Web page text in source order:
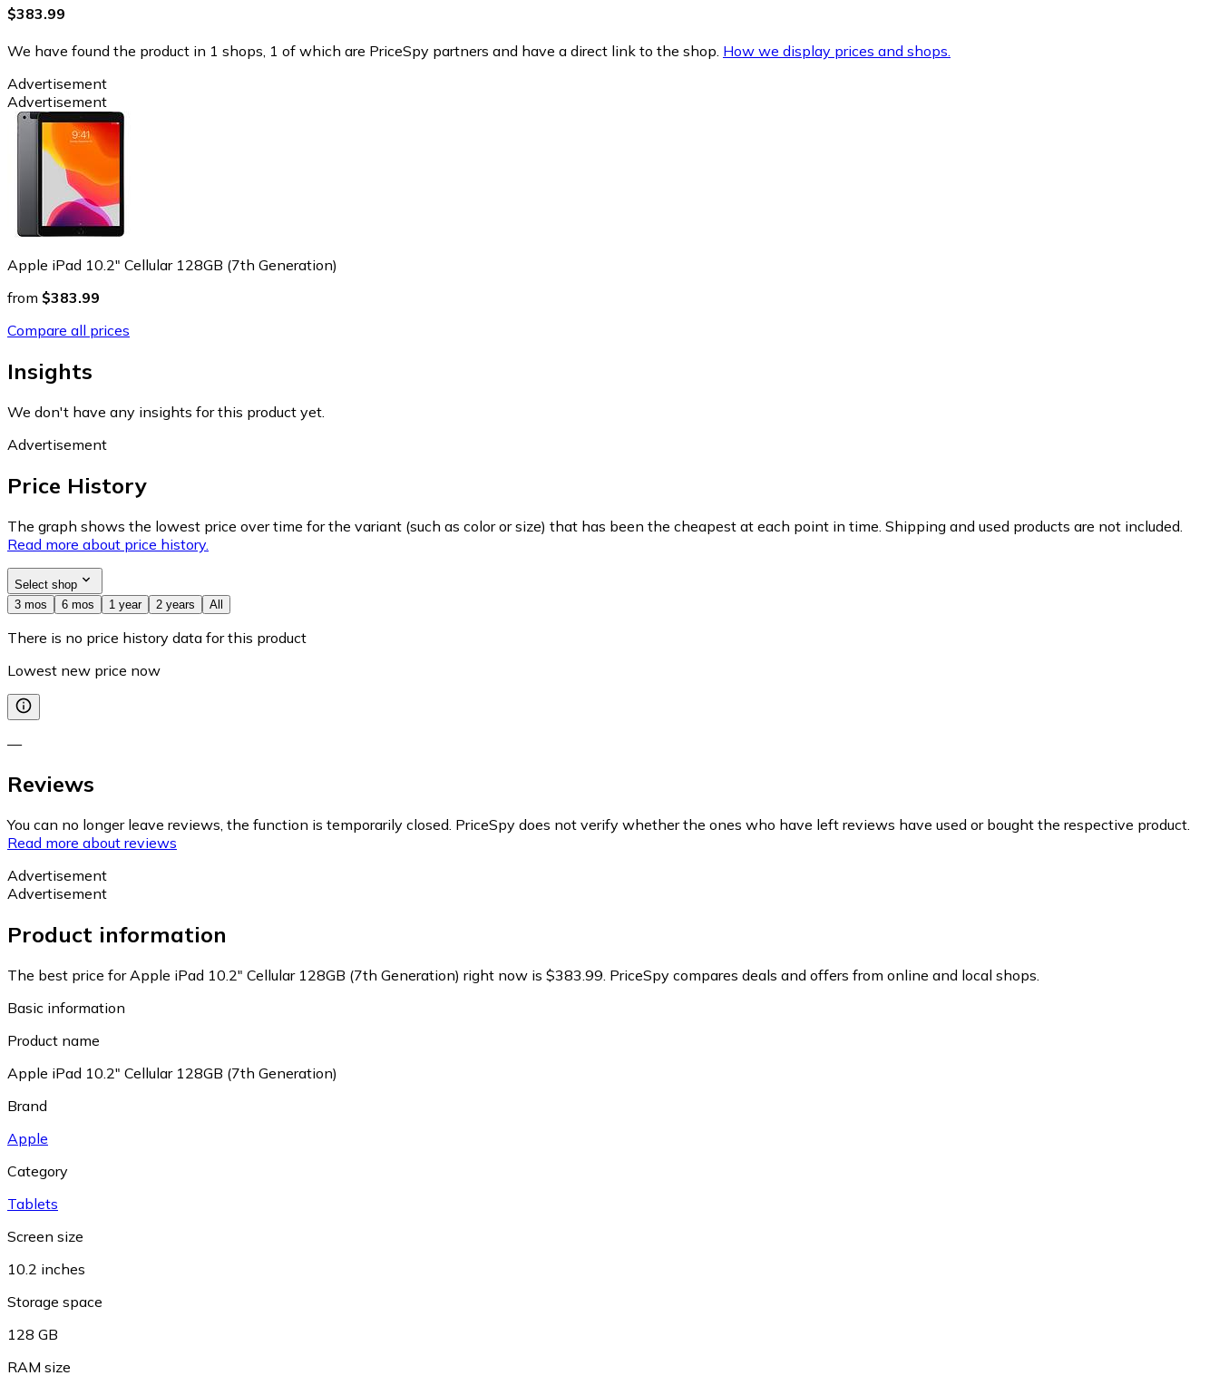
$383.99
We have found the product in 1 shops, 1 of which are PriceSpy partners and have a direct link to the shop. How we display prices and shops.
Advertisement
Advertisement
Apple iPad 10.2" Cellular 128GB (7th Generation)
from $383.99
Compare all prices
Insights
We don't have any insights for this product yet.
Advertisement
Price History
The graph shows the lowest price over time for the variant (such as color or size) that has been the cheapest at each point in time. Shipping and used products are not included.
Read more about price history.
Select shop
3 mos
6 mos 1 year 2 years All
There is no price history data for this product
Lowest new price now
—
Reviews
You can no longer leave reviews, the function is temporarily closed. PriceSpy does not verify whether the ones who have left reviews have used or bought the respective product.
Read more about reviews
Advertisement
Advertisement
Product information
The best price for Apple iPad 10.2" Cellular 128GB (7th Generation) right now is $383.99. PriceSpy compares deals and offers from online and local shops.
Basic information
Product name
Apple iPad 10.2" Cellular 128GB (7th Generation)
Brand
Apple
Category
Tablets
Screen size
10.2 inches
Storage space
128 GB
RAM size